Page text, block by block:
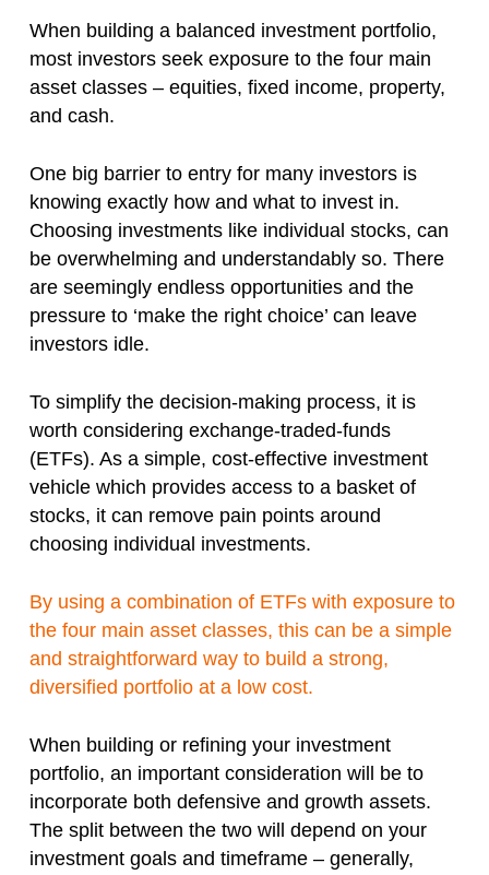
When building a balanced investment portfolio,
most investors seek exposure to the four main
asset classes – equities, fixed income, property,
and cash.
One big barrier to entry for many investors is
knowing exactly how and what to invest in.
Choosing investments like individual stocks, can
be overwhelming and understandably so. There
are seemingly endless opportunities and the
pressure to ‘make the right choice’ can leave
investors idle.
To simplify the decision-making process, it is
worth considering exchange-traded-funds
(ETFs). As a simple, cost-effective investment
vehicle which provides access to a basket of
stocks, it can remove pain points around
choosing individual investments.
By using a combination of ETFs with exposure to
the four main asset classes, this can be a simple
and straightforward way to build a strong,
diversified portfolio at a low cost.
When building or refining your investment
portfolio, an important consideration will be to
incorporate both defensive and growth assets.
The split between the two will depend on your
investment goals and timeframe – generally,